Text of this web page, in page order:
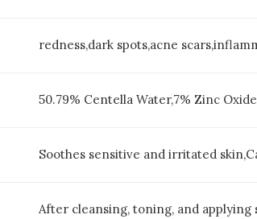
redness,dark spots,acne
50.79% Centella Water,7% Zinc Oxide
Soothes sensitive and irritated
After cleansing, toning, and